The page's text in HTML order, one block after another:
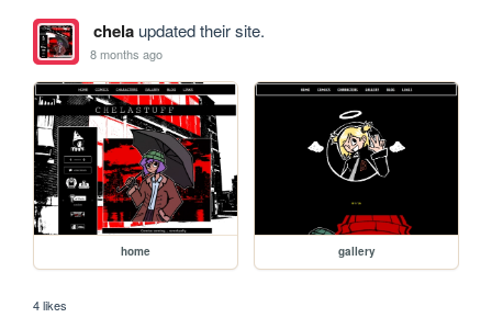
chelaupdated their site.
8 months ago
home gallery
4 likes